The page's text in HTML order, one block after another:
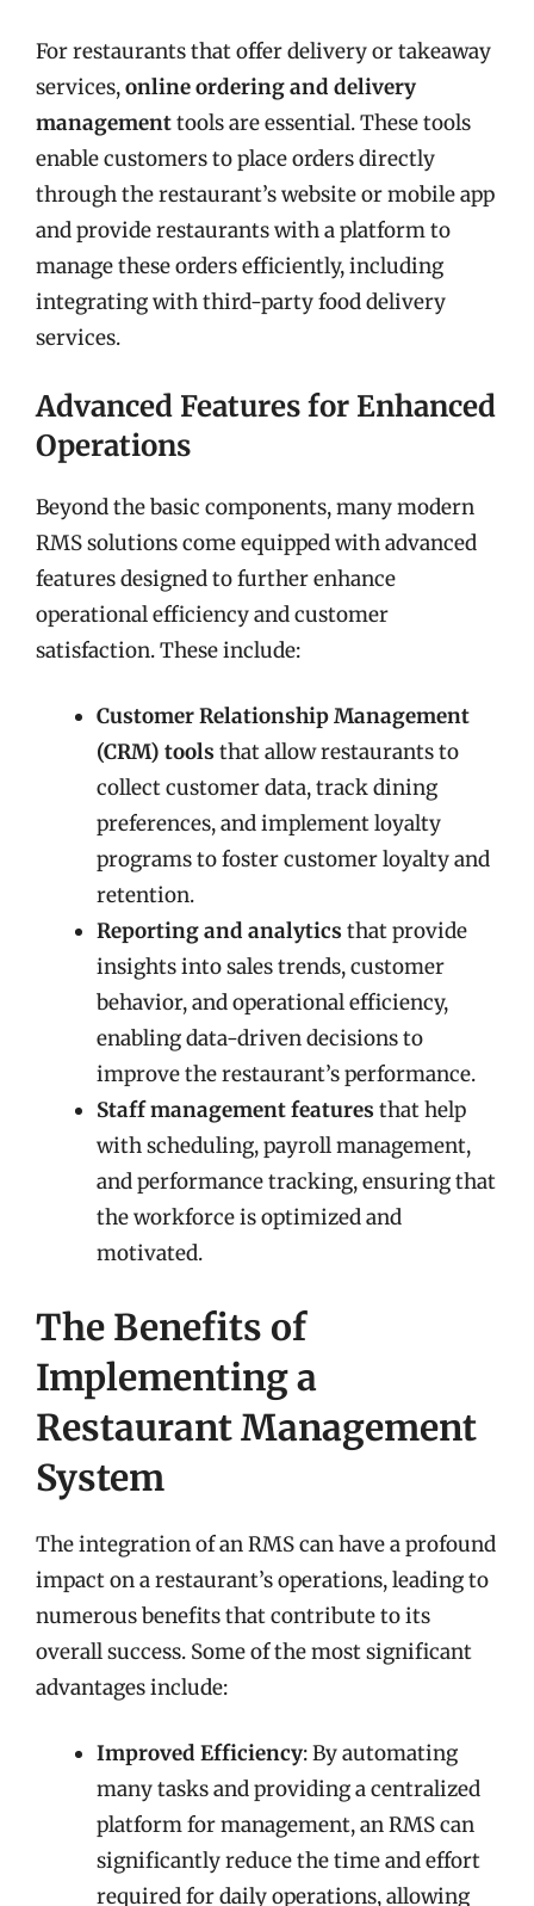
For restaurants that offer delivery or takeaway
services,online ordering and delivery
managementtools are essential. These tools
enable customers to place orders directly
through the restaurant’s website or mobile app
and provide restaurants with a platform to
manage these orders efficiently, including
integrating with third-party food delivery
services.
Advanced Features for Enhanced
Operations
Beyond the basic components, many modern
RMS solutions come equipped with advanced
features designed to further enhance
operational efficiency and customer
satisfaction. These include:
Customer Relationship Management
(CRM) tools that allow restaurants to
collect customer data, track dining
preferences, and implement loyalty
programs to foster customer loyalty and
retention.
Reporting and analytics that provide
insights into sales trends, customer
behavior, and operational efficiency,
enabling data-driven decisions to
improve the restaurant’s performance.
Staff management features that help
with scheduling, payroll management,
and performance tracking, ensuring that
the workforce is optimized and
motivated.
The Benefits of
Implementing a
Restaurant Management
System
The integration of an RMS can have a profound
impact on a restaurant’s operations, leading to
numerous benefits that contribute to its
overall success. Some of the most significant
advantages include:
Improved Efficiency: By automating
many tasks and providing a centralized
platform for management, an RMS can
significantly reduce the time and effort
required for daily operations, allowing